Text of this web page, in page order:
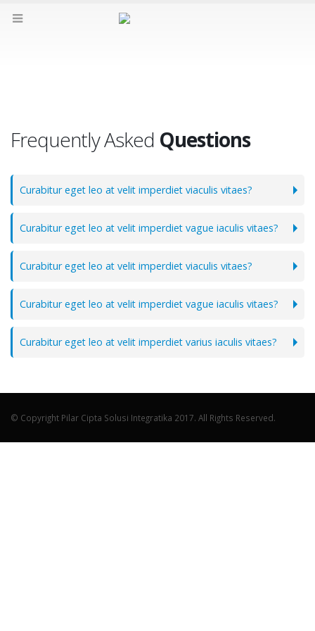
Frequently Asked Questions
Curabitur eget leo at velit imperdiet viaculis vitaes?
Curabitur eget leo at velit imperdiet vague iaculis vitaes?
Curabitur eget leo at velit imperdiet viaculis vitaes?
Curabitur eget leo at velit imperdiet vague iaculis vitaes?
Curabitur eget leo at velit imperdiet varius iaculis vitaes?
© Copyright Pilar Cipta Solusi Integratika 2017. All Rights Reserved.